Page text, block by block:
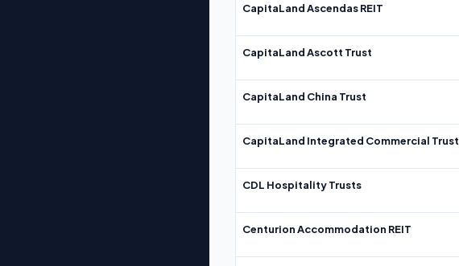
CapitaLand Ascendas REIT
CapitaLand Ascott Trust
CapitaLand China Trust
CapitaLand Integrated Commercial Trust
CDL Hospitality Trusts
Centurion Accommodation REIT